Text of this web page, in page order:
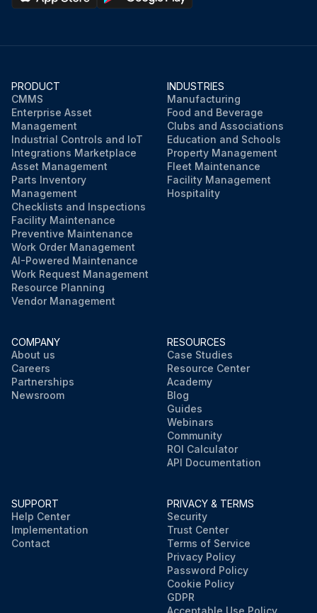
PRODUCT
CMMS
Enterprise Asset
Management
Industrial Controls and IoT
Integrations Marketplace
Asset Management
Parts Inventory
Management
Checklists and Inspections
Facility Maintenance
Preventive Maintenance
Work Order Management
AI-Powered Maintenance
Work Request Management
Resource Planning
Vendor Management
INDUSTRIES
Manufacturing
Food and Beverage
Clubs and Associations
Education and Schools
Property Management
Fleet Maintenance
Facility Management
Hospitality
COMPANY
About us
Careers
Partnerships
Newsroom
RESOURCES
Case Studies
Resource Center
Academy
Blog
Guides
Webinars
Community
ROI Calculator
API Documentation
SUPPORT
Help Center
Implementation
Contact
PRIVACY & TERMS
Security
Trust Center
Terms of Service
Privacy Policy
Password Policy
Cookie Policy
GDPR
Acceptable Use Policy